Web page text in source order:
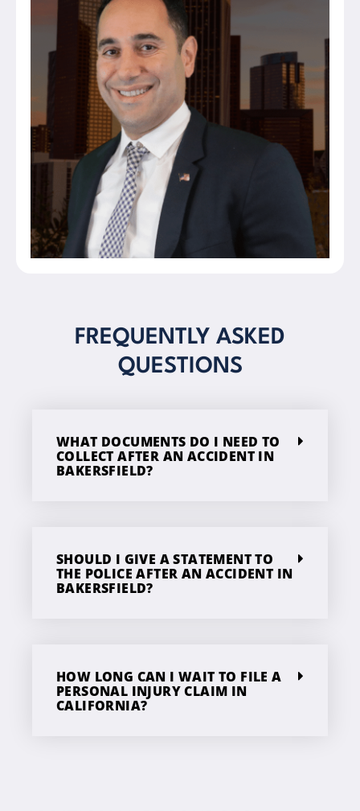
FREQUENTLY ASKED
QUESTIONS
WHAT DOCUMENTS DO I NEED TO
COLLECT AFTER AN ACCIDENT IN
BAKERSFIELD?
SHOULD I GIVE A STATEMENT TO
THE POLICE AFTER AN ACCIDENT IN
BAKERSFIELD?
HOW LONG CAN I WAIT TO FILE A
PERSONAL INJURY CLAIM IN
CALIFORNIA?